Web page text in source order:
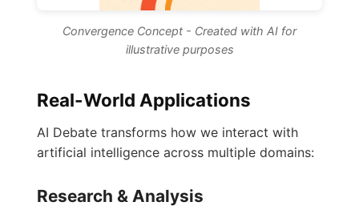
Convergence Concept - Created with AI for
illustrative purposes
Real-World Applications
AI Debate transforms how we interact with
artificial intelligence across multiple domains:
Research & Analysis